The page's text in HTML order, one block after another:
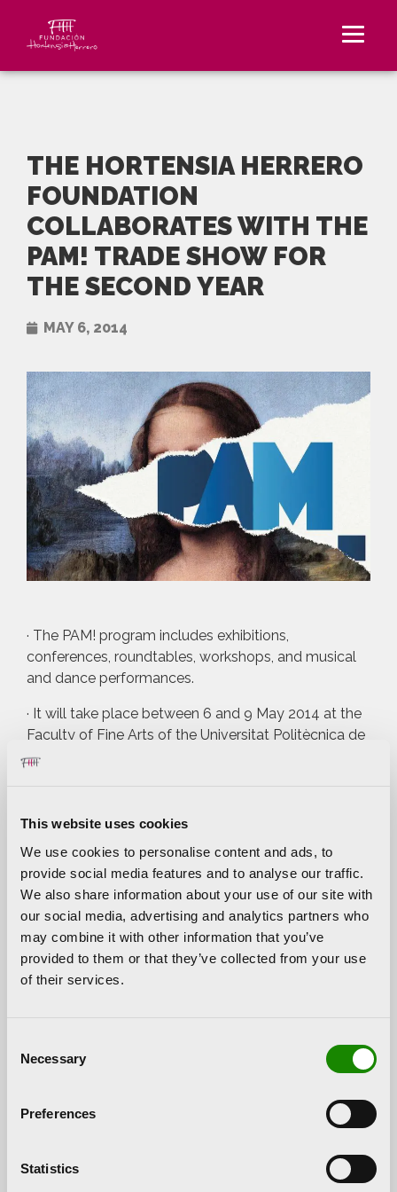
This website uses cookies
We use cookies to personalise content and ads, to
provide social media features and to analyse our traffic.
We also share information about your use of our site with
our social media, advertising and analytics partners who
may combine it with other information that you’ve
provided to them or that they’ve collected from your use
of their services.
Selection
Necessary
Preferences
Statistics
THE HORTENSIA HERRERO
FOUNDATION
COLLABORATES WITH THE
PAM! TRADE SHOW FOR
THE SECOND YEAR
MAY 6, 2014
· The PAM! program includes exhibitions,
conferences, roundtables, workshops, and musical
and dance performances.
· It will take place between 6 and 9 May 2014 at the
Faculty of Fine Arts of the Universitat Politècnica de
València.
Herrero Foundation entered into a collaboration
agreement to promote the 2nd edition of PAM!, the
artistic and multimedia productions trade show. This
initiative, organised by the Faculty of Fine Arts and
the Master’s Degrees in Artistic Production and in
Visual Arts and Multimedia of the Universitat
Politècnica de València, as well as the UPV-
Universitat de València Interuniversity Master’s
roundtables, workshops, and musical and dance
their knowledge and skills in an active manner. The